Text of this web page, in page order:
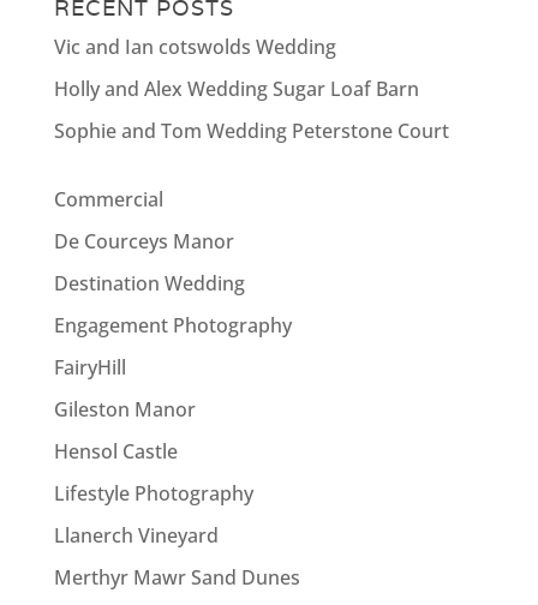
RECENT POSTS
Vic and Ian cotswolds Wedding
Holly and Alex Wedding Sugar Loaf Barn
Sophie and Tom Wedding Peterstone Court
Commercial
De Courceys Manor
Destination Wedding
Engagement Photography
FairyHill
Gileston Manor
Hensol Castle
Lifestyle Photography
Llanerch Vineyard
Merthyr Mawr Sand Dunes